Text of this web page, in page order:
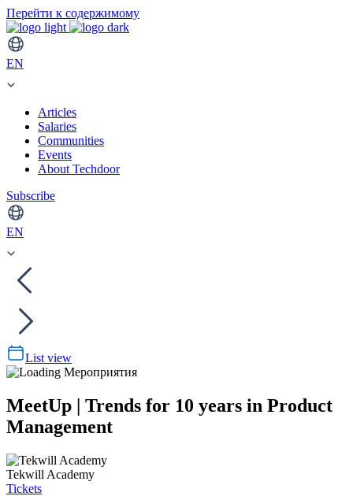
Перейти к содержимому
EN
Articles
Salaries
Communities
Events
About Techdoor
Subscribe
EN
List view
MeetUp | Trends for 10 years in Product
Management
Tekwill Academy
Tickets